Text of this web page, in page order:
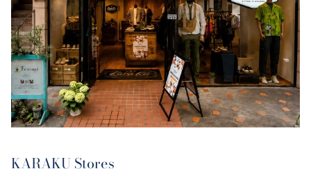
KARAKU Stores